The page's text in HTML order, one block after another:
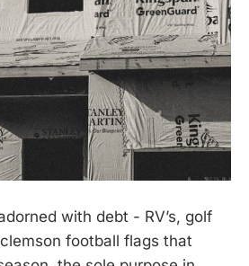
with debt - RV’s, golf
football flags that